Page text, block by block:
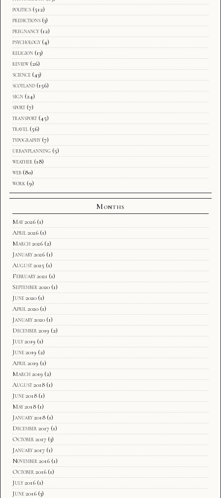
politics (512)
predictions (3)
pregnancy (12)
psychology (4)
religion (13)
review (26)
science (43)
scotland (156)
sign (24)
sport (7)
transport (45)
travel (56)
typography (7)
urbanplanning (5)
weather (18)
web (80)
work (9)
Months
May 2026 (1)
April 2026 (1)
March 2026 (2)
January 2026 (1)
August 2025 (1)
February 2021 (1)
September 2020 (1)
June 2020 (1)
April 2020 (1)
January 2020 (1)
December 2019 (2)
July 2019 (1)
June 2019 (2)
April 2019 (1)
March 2019 (2)
August 2018 (1)
June 2018 (1)
May 2018 (1)
January 2018 (1)
December 2017 (1)
October 2017 (3)
January 2017 (1)
November 2016 (1)
October 2016 (1)
July 2016 (1)
June 2016 (3)